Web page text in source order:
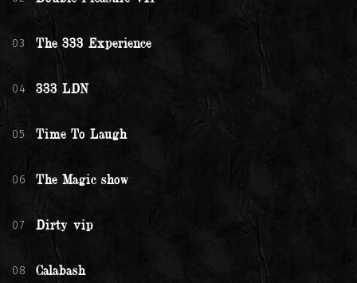
03 The 333 Experience
04 333 LDN
05 Time To Laugh
06 The Magic show
07 Dirty vip
08 Calabash